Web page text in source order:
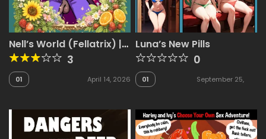
Nell’s World (Fellatrix) |
Mega Pack 3
01 April 14, 2026
Luna’s New Pills
0
01
September 25,